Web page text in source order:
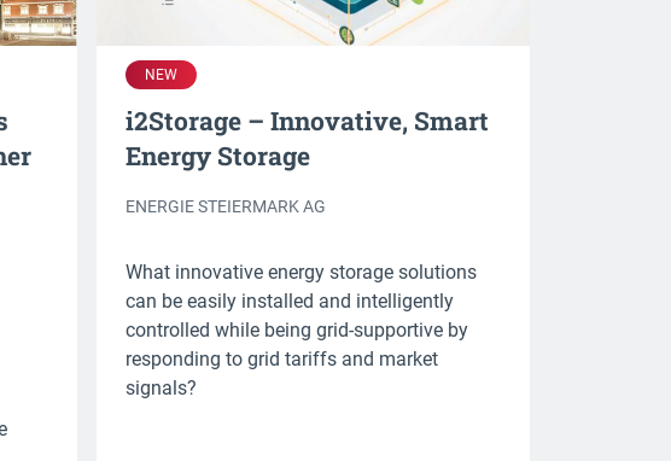
NEW
i2Storage – Innovative, Smart
Energy Storage
ENERGIE STEIERMARK AG
What innovative energy storage solutions
can be easily installed and intelligently
controlled while being grid-supportive by
responding to grid tariffs and market
signals?